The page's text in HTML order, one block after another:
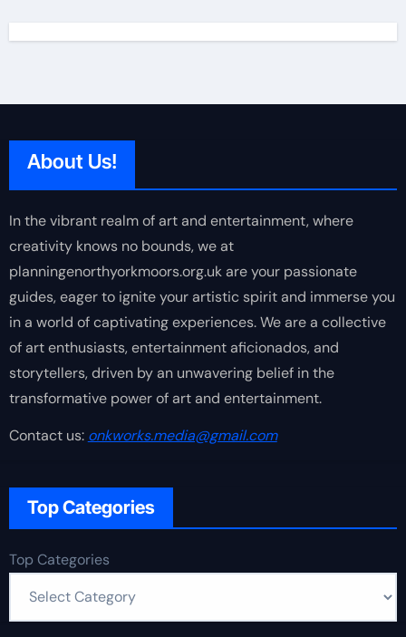
About Us!
In the vibrant realm of art and entertainment, where
creativity knows no bounds, we at
planningenorthyorkmoors.org.uk are your passionate
guides, eager to ignite your artistic spirit and immerse you
in a world of captivating experiences. We are a collective
of art enthusiasts, entertainment aficionados, and
storytellers, driven by an unwavering belief in the
transformative power of art and entertainment.
Contact us: onkworks.media@gmail.com
Top Categories
Top Categories